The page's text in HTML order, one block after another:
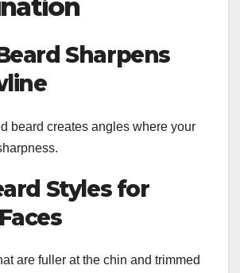
Sharpens
beard creates angles where your
Styles for
are fuller at the chin and trimmed